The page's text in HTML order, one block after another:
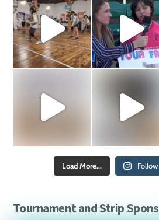
Load More...
Tournament and Strip